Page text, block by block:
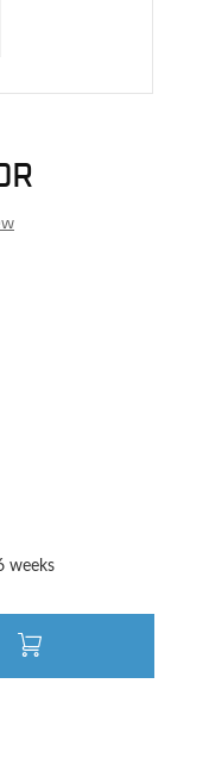
weeks
via Email